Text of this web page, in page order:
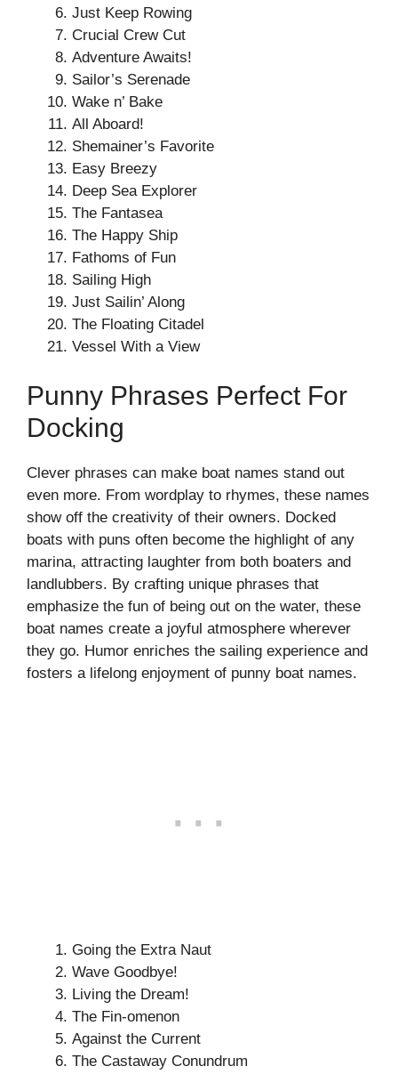
Just Keep Rowing
Crucial Crew Cut
Adventure Awaits!
Sailor’s Serenade
Wake n’ Bake
All Aboard!
Shemainer’s Favorite
Easy Breezy
Deep Sea Explorer
The Fantasea
The Happy Ship
Fathoms of Fun
Sailing High
Just Sailin’ Along
The Floating Citadel
Vessel With a View
Punny Phrases Perfect For
Docking
Clever phrases can make boat names stand out
even more. From wordplay to rhymes, these names
show off the creativity of their owners. Docked
boats with puns often become the highlight of any
marina, attracting laughter from both boaters and
landlubbers. By crafting unique phrases that
emphasize the fun of being out on the water, these
boat names create a joyful atmosphere wherever
they go. Humor enriches the sailing experience and
fosters a lifelong enjoyment of punny boat names.
Going the Extra Naut
Wave Goodbye!
Living the Dream!
The Fin-omenon
Against the Current
The Castaway Conundrum